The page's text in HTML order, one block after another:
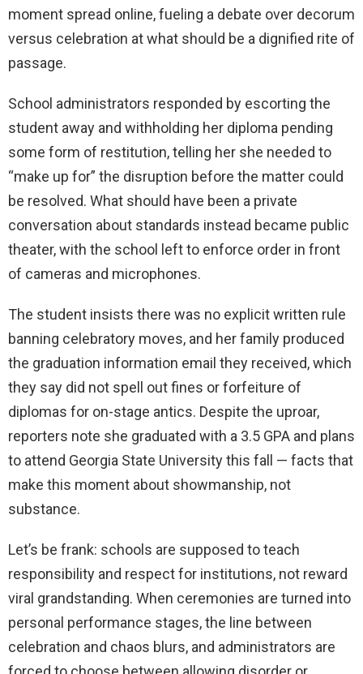
moment spread online, fueling a debate over decorum
versus celebration at what should be a dignified rite of
passage.
School administrators responded by escorting the
student away and withholding her diploma pending
some form of restitution, telling her she needed to
“make up for” the disruption before the matter could
be resolved. What should have been a private
conversation about standards instead became public
theater, with the school left to enforce order in front
of cameras and microphones.
The student insists there was no explicit written rule
banning celebratory moves, and her family produced
the graduation information email they received, which
they say did not spell out fines or forfeiture of
diplomas for on-stage antics. Despite the uproar,
reporters note she graduated with a 3.5 GPA and plans
to attend Georgia State University this fall — facts that
make this moment about showmanship, not
substance.
Let’s be frank: schools are supposed to teach
responsibility and respect for institutions, not reward
viral grandstanding. When ceremonies are turned into
personal performance stages, the line between
celebration and chaos blurs, and administrators are